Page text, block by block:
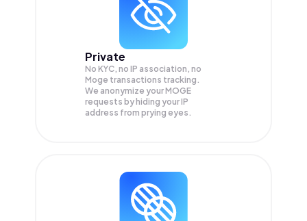
Private
No KYC, no IP association, no
Moge transactions tracking.
We anonymize yourMOGE
requests by hiding your IP
address from prying eyes.